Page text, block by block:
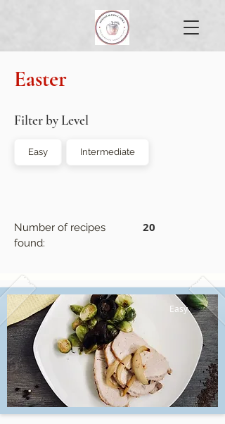
Easter
Filter by Level
Easy Intermediate
Number of recipes
found:
20
Easy